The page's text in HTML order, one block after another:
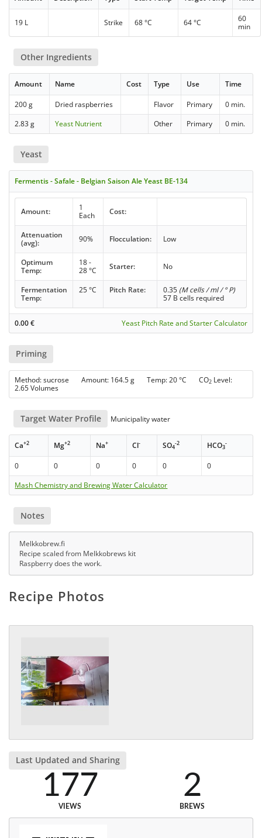
19 L Strike 68 °C 64 °C
60
min
Other Ingredients
Amount Name Cost Type Use Time
200 g Dried raspberries Flavor Primary
0 min.
2.83 g
Yeast Nutrient Other Primary 0 min.
Yeast
Fermentis - Safale - Belgian Saison Ale Yeast BE-134
Amount:
1
Each
Cost:
Attenuation
(avg):
90% Flocculation: Low
Optimum
Temp:
18 -
28 °C
Starter: No
Fermentation
Temp:
25 °C Pitch Rate: 0.35 (M cells / ml / ° P)
57 B cells required
0.00€ Yeast Pitch Rate and Starter Calculator
Priming
Method: sucrose Amount: 164.5 g Temp: 20 °C CO2 Level:
2.65 Volumes
Target Water Profile Municipality water
Ca+2 Mg+2 Na+ Cl- SO4
-2 HCO3
-
0 0 0 0 0
0
Mash Chemistry and Brewing Water Calculator
Notes
Melkkobrew.fi
Recipe scaled from Melkkobrews kit
Raspberry does the work.
Recipe Photos
Last Updated and Sharing
177
VIEWS
2
BREWS